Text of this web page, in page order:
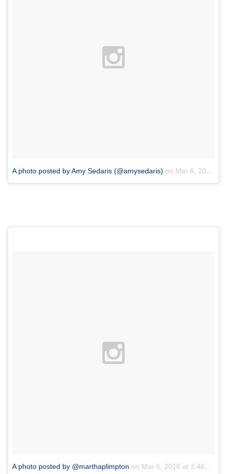
A photo posted by Amy Sedaris (@amysedaris) on Mar 6, 2016 at 1:56pm PST
A photo posted by @marthaplimpton on Mar 6, 2016 at 3:46pm PST